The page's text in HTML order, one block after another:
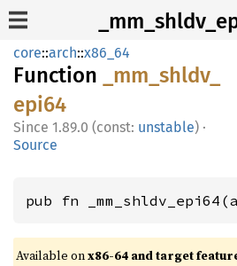
core::arch::x86_64
Function _mm_ shldv_
epi64
1.89.0 (const: unstable) ·
Source
pub fn
Available onx86-64 and target